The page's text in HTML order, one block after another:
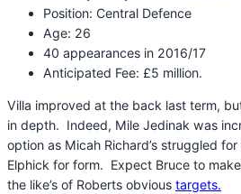
Position: Central Defence
Age: 26
40 appearances in 2016/17
Anticipated Fee: £5 million.
Villa improved at the back last term,
in depth. Indeed, Mile Jedinak was
option as Micah Richard’s struggled
Elphick for form. Expect Bruce to
the like’s of Roberts obvious targets.